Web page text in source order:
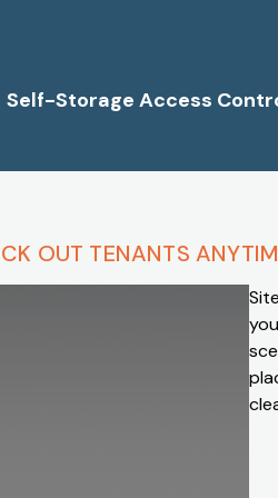
Self-Storage Access
OUT TENANTS